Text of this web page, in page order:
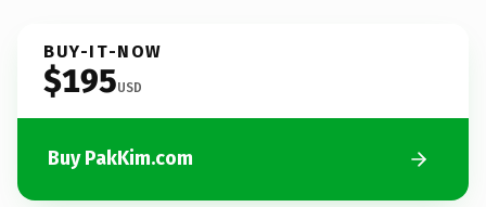
BUY-IT-NOW
$195USD
Buy PakKim.com